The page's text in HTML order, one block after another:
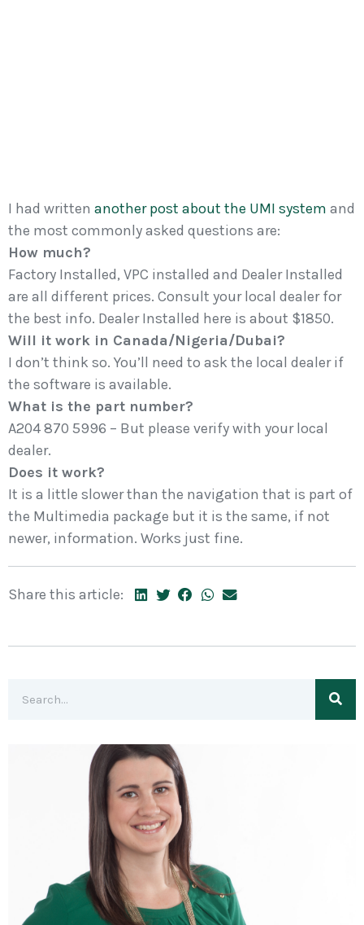
I had written another post about the UMI system and
the most commonly asked questions are:
How much?
Factory Installed, VPC installed and Dealer Installed
are all different prices. Consult your local dealer for
the best info. Dealer Installed here is about $1850.
Will it work in Canada/Nigeria/Dubai?
I don’t think so. You’ll need to ask the local dealer if
the software is available.
What is the part number?
A204 870 5996 – But please verify with your local
dealer.
Does it work?
It is a little slower than the navigation that is part of
the Multimedia package but it is the same, if not
newer, information. Works just fine.
Share this article: